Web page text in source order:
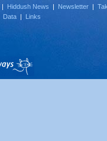
| Hiddush News | Newsletter |
Data | Links